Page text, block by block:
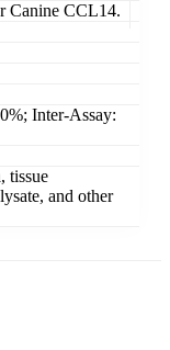
Canine CCL14.
Inter-Assay:
tissue
and other